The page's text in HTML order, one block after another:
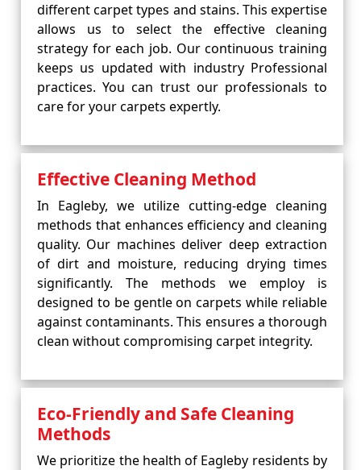
different carpet types and stains. This expertise
allows us to select the effective cleaning
strategy for each job. Our continuous training
keeps us updated with industry Professional
practices. You can trust our professionals to
care for your carpets expertly.
Effective Cleaning Method
In Eagleby, we utilize cutting-edge cleaning
methods that enhances efficiency and cleaning
quality. Our machines deliver deep extraction
of dirt and moisture, reducing drying times
significantly. The methods we employ is
designed to be gentle on carpets while reliable
against contaminants. This ensures a thorough
clean without compromising carpet integrity.
Eco-Friendly and Safe Cleaning
Methods
We prioritize the health of Eagleby residents by